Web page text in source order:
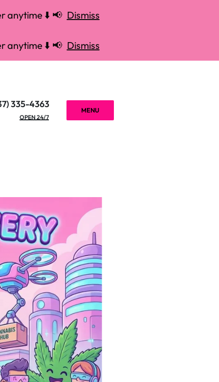
anytime ⬇️ 📢 Dismiss
anytime ⬇️ 📢 Dismiss
335-4363
OPEN 24/7
MENU